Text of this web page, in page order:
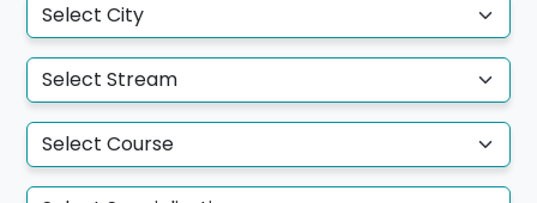
E-MOBILITY:With the eMobility major, a student
can graduate with any of the four degrees -
B.Tech, B.Sc, BBA & B.Des
Fees